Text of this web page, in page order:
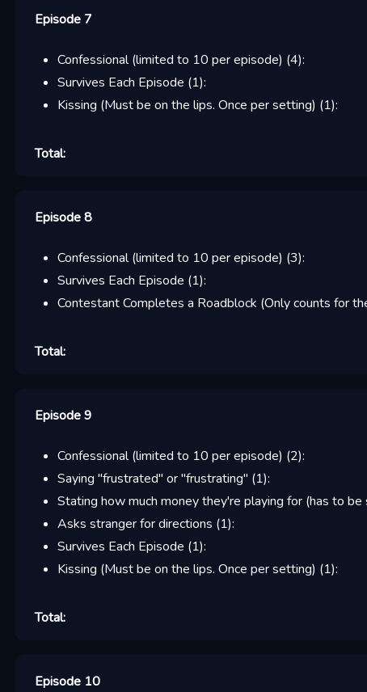
Episode 7
Confessional (limited to 10 per episode) (4):
Survives Each Episode (1):
Kissing (Must be on the lips. Once per setting) (1):
Total:
Episode 8
Confessional (limited to 10 per episode) (3):
Survives Each Episode (1):
Contestant Completes a Roadblock (Only counts for
Total:
Episode 9
Confessional (limited to 10 per episode) (2):
Saying "frustrated" or "frustrating" (1):
Stating how much money they're playing for (has to be
Asks stranger for directions (1):
Survives Each Episode (1):
Kissing (Must be on the lips. Once per setting) (1):
Total:
Episode 10